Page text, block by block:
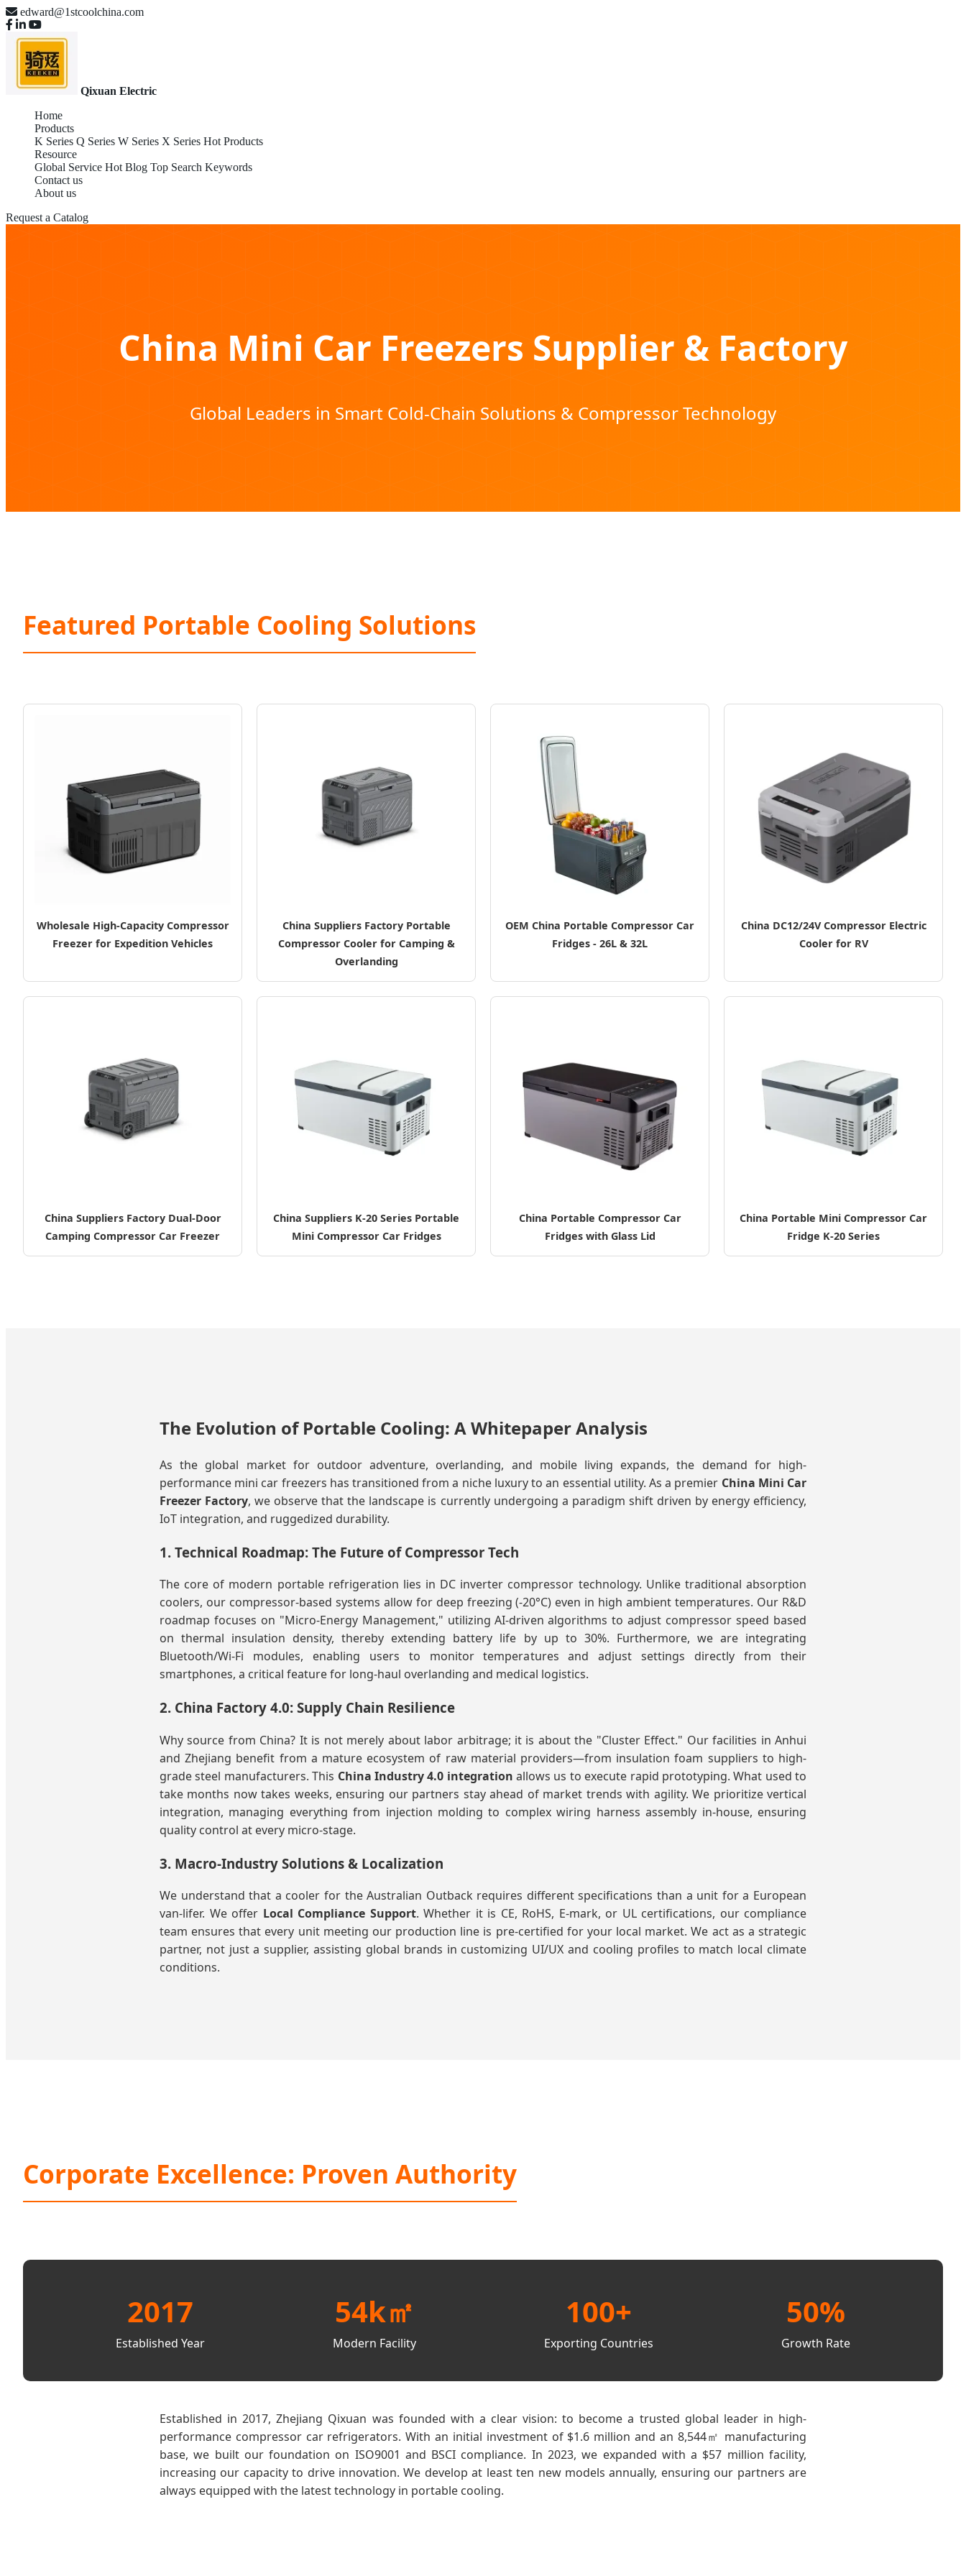
edward@1stcoolchina.com
Qixuan Electric
Home
Products
K Series Q Series W Series X Series Hot Products
Resource
Global Service Hot Blog Top Search Keywords
Contact us
About us
Request a Catalog
China Mini Car Freezers Supplier & Factory
Global Leaders in Smart Cold-Chain Solutions & Compressor Technology
Featured Portable Cooling Solutions
Wholesale High-Capacity Compressor
Freezer for Expedition Vehicles
China Suppliers Factory Portable
Compressor Cooler for Camping &
Overlanding
OEM China Portable Compressor Car
Fridges - 26L & 32L
China DC12/24V Compressor Electric
Cooler for RV
China Suppliers Factory Dual-Door
Camping Compressor Car Freezer
China Suppliers K-20 Series Portable
Mini Compressor Car Fridges
China Portable Compressor Car
Fridges with Glass Lid
China Portable Mini Compressor Car
Fridge K-20 Series
The Evolution of Portable Cooling: A Whitepaper Analysis
As the global market for outdoor adventure, overlanding, and mobile living expands, the demand for high-
performance mini car freezers has transitioned from a niche luxury to an essential utility. As a premier China Mini Car
Freezer Factory, we observe that the landscape is currently undergoing a paradigm shift driven by energy efficiency,
IoT integration, and ruggedized durability.
1. Technical Roadmap: The Future of Compressor Tech
The core of modern portable refrigeration lies in DC inverter compressor technology. Unlike traditional absorption
coolers, our compressor-based systems allow for deep freezing (-20°C) even in high ambient temperatures. Our R&D
roadmap focuses on "Micro-Energy Management," utilizing AI-driven algorithms to adjust compressor speed based
on thermal insulation density, thereby extending battery life by up to 30%. Furthermore, we are integrating
Bluetooth/Wi-Fi modules, enabling users to monitor temperatures and adjust settings directly from their
smartphones, a critical feature for long-haul overlanding and medical logistics.
2. China Factory 4.0: Supply Chain Resilience
Why source from China? It is not merely about labor arbitrage; it is about the "Cluster Effect." Our facilities in Anhui
and Zhejiang benefit from a mature ecosystem of raw material providers—from insulation foam suppliers to high-
grade steel manufacturers. This China Industry 4.0 integration allows us to execute rapid prototyping. What used to
take months now takes weeks, ensuring our partners stay ahead of market trends with agility. We prioritize vertical
integration, managing everything from injection molding to complex wiring harness assembly in-house, ensuring
quality control at every micro-stage.
3. Macro-Industry Solutions & Localization
We understand that a cooler for the Australian Outback requires different specifications than a unit for a European
van-lifer. We offer Local Compliance Support. Whether it is CE, RoHS, E-mark, or UL certifications, our compliance
team ensures that every unit meeting our production line is pre-certified for your local market. We act as a strategic
partner, not just a supplier, assisting global brands in customizing UI/UX and cooling profiles to match local climate
conditions.
Corporate Excellence: Proven Authority
2017
Established Year
54k㎡
Modern Facility
100+
Exporting Countries
50%
Growth Rate
Established in 2017, Zhejiang Qixuan was founded with a clear vision: to become a trusted global leader in high-
performance compressor car refrigerators. With an initial investment of $1.6 million and an 8,544㎡ manufacturing
base, we built our foundation on ISO9001 and BSCI compliance. In 2023, we expanded with a $57 million facility,
increasing our capacity to drive innovation. We develop at least ten new models annually, ensuring our partners are
always equipped with the latest technology in portable cooling.